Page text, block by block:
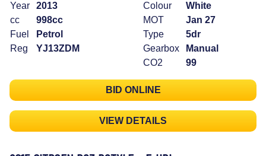
Year
2013
cc
998cc
Fuel
Petrol
Reg
YJ13ZDM
Colour
White
MOT
Jan 27
Type
5dr
Gearbox
Manual
CO2
99
BID ONLINE
VIEW DETAILS